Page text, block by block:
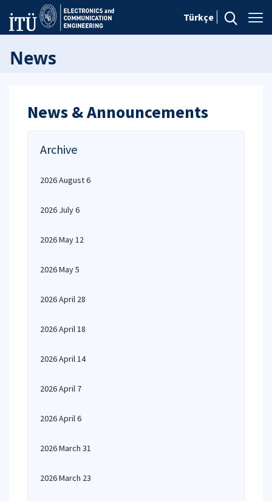
Türkçe
News
News & Announcements
Archive
2026 August 6
2026 July 6
2026 May 12
2026 May 5
2026 April 28
2026 April 18
2026 April 14
2026 April 7
2026 April 6
2026 March 31
2026 March 23